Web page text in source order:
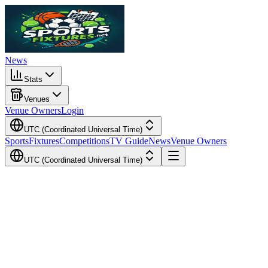
News
Stats
Venues
Venue OwnersLogin
UTC (Coordinated Universal Time)
SportsFixturesCompetitionsTV GuideNewsVenue Owners
UTC (Coordinated Universal Time)